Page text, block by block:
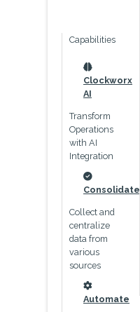
Capabilities
icon
Clockworx
AI
Transform
Operations
with AI
Integration
icon
Consolidate
Collect and
centralize
data from
various
sources
icon
Automate